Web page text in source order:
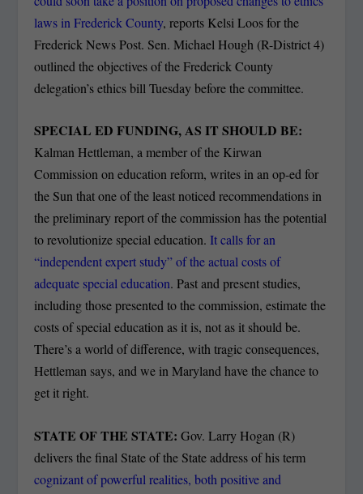
laws in Frederick County, reports Kelsi Loos for the
Frederick News Post. Sen. Michael Hough (R-District 4)
outlined the objectives of the Frederick County
delegation’s ethics bill Tuesday before the committee.
SPECIAL ED FUNDING, AS IT SHOULD BE:
Kalman Hettleman, a member of the Kirwan
Commission on education reform, writes in an op-ed for
the Sun that one of the least noticed recommendations in
the preliminary report of the commission has the potential
to revolutionize special education.It calls for an
“independent expert study” of the actual costs of
adequate special education. Past and present studies,
including those presented to the commission, estimate the
costs of special education as it is, not as it should be.
There’s a world of difference, with tragic consequences,
Hettleman says, and we in Maryland have the chance to
get it right.
STATE OF THE STATE:Gov. Larry Hogan (R)
delivers the final State of the State address of his term
cognizant of powerful realities, both positive and